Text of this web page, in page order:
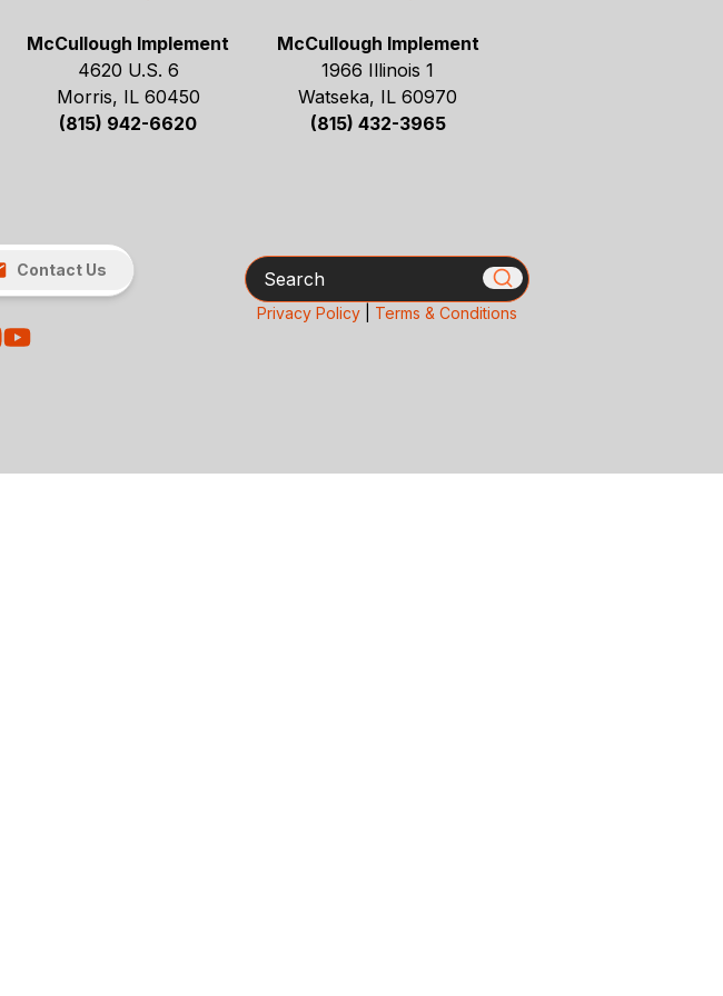
McCullough Implement
4620 U.S. 6
Morris, IL 60450
(815) 942-6620
McCullough Implement
1966 Illinois 1
Watseka, IL 60970
(815) 432-3965
Contact Us Search
Privacy Policy| Terms & Conditions